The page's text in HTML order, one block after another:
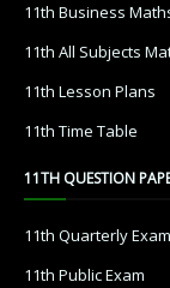
11th Business
11th All Subjects
11th Lesson Plans
11th Time Table
11TH QUESTION
11th Quarterly Exam
11th Public Exam